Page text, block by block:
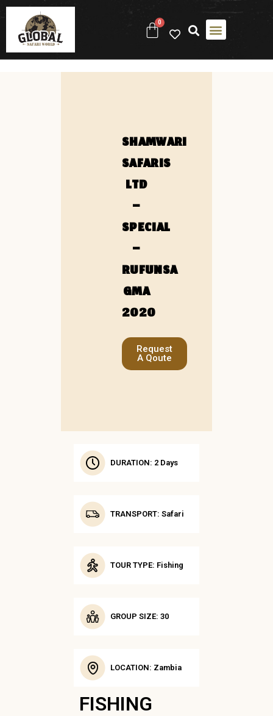
0
SHAMWARI
SAFARIS
LTD
–
SPECIAL
–
RUFUNSA
GMA
2020
Request
A Qoute
DURATION: 2 Days
TRANSPORT: Safari
TOUR TYPE: Fishing
GROUP SIZE: 30
LOCATION: Zambia
FISHING